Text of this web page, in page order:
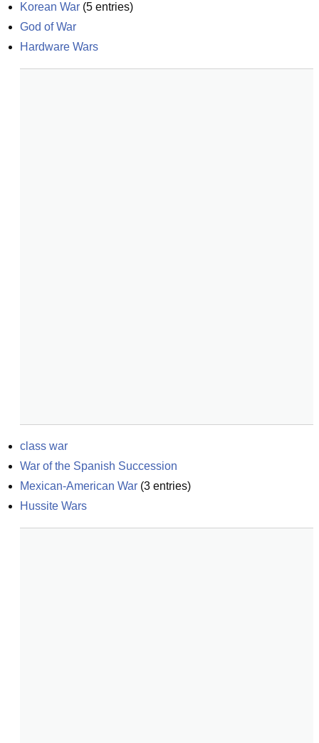
Korean War (5 entries)
God of War
Hardware Wars
class war
War of the Spanish Succession
Mexican-American War (3 entries)
Hussite Wars